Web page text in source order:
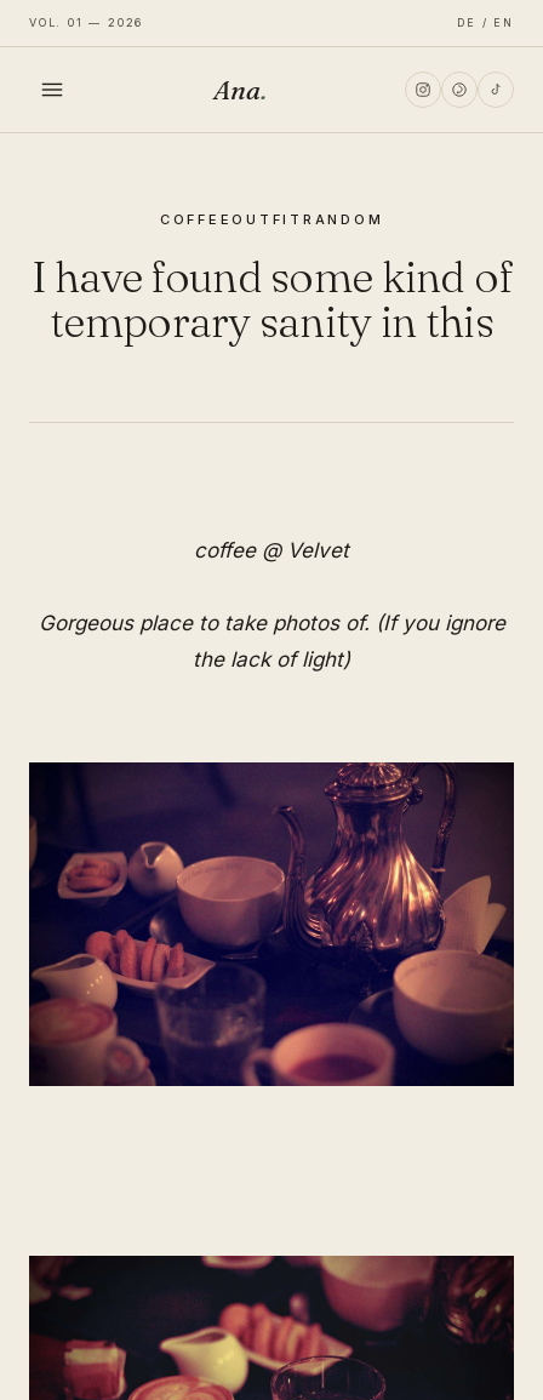
VOL. 01 — 2026 DE / EN
Ana.
COFFEEOUTFIT RANDOM
I have found some kind of
temporary sanity in this
coffee @ Velvet
Gorgeous place to take photos of. (If you ignore
the lack of light)